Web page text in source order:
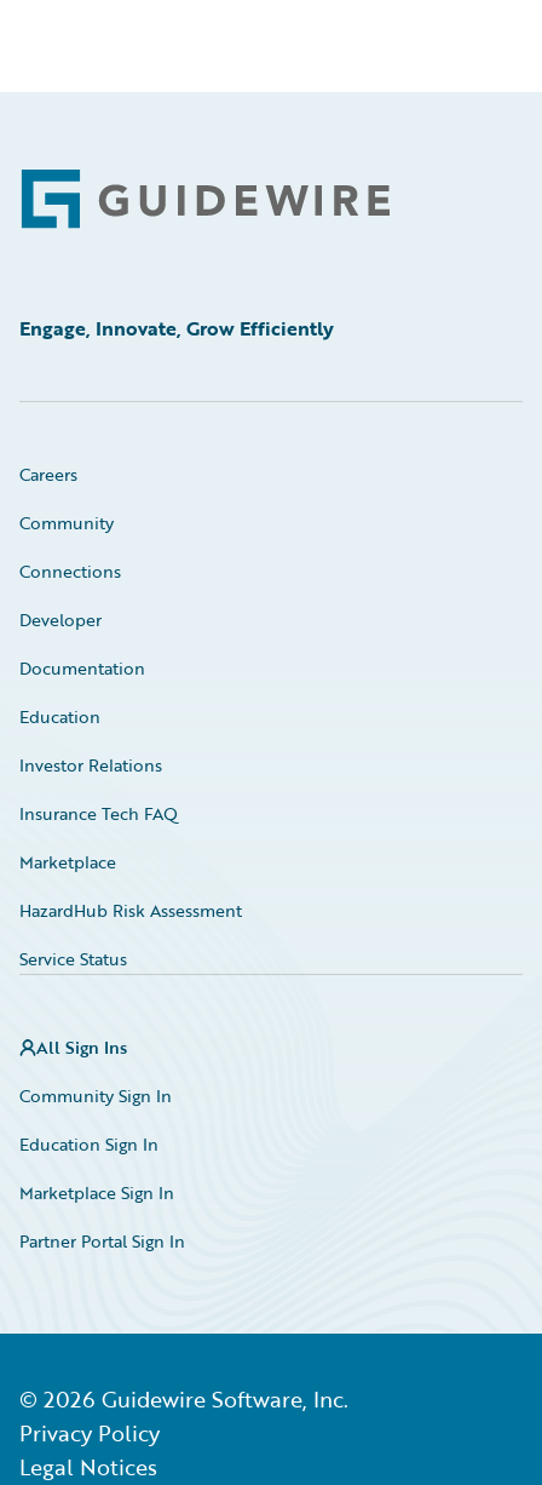
Footer
Engage, Innovate, Grow Efficiently
Careers
Community
Connections
Developer
Documentation
Education
Investor Relations
Insurance Tech FAQ
Marketplace
HazardHub Risk Assessment
Service Status
All Sign Ins
Community Sign In
Education Sign In
Marketplace Sign In
Partner Portal Sign In
© 2026 Guidewire Software, Inc.
Privacy Policy
Legal Notices